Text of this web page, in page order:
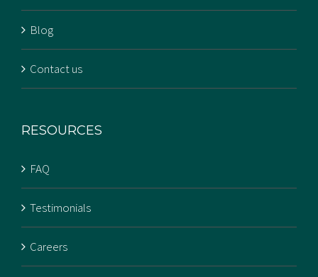
Blog
Contact us
RESOURCES
FAQ
Testimonials
Careers